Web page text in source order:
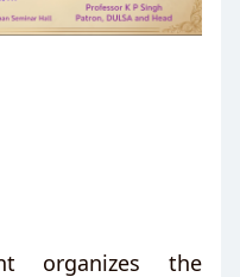
organizes the